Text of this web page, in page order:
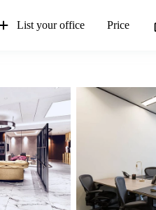
List your office Price